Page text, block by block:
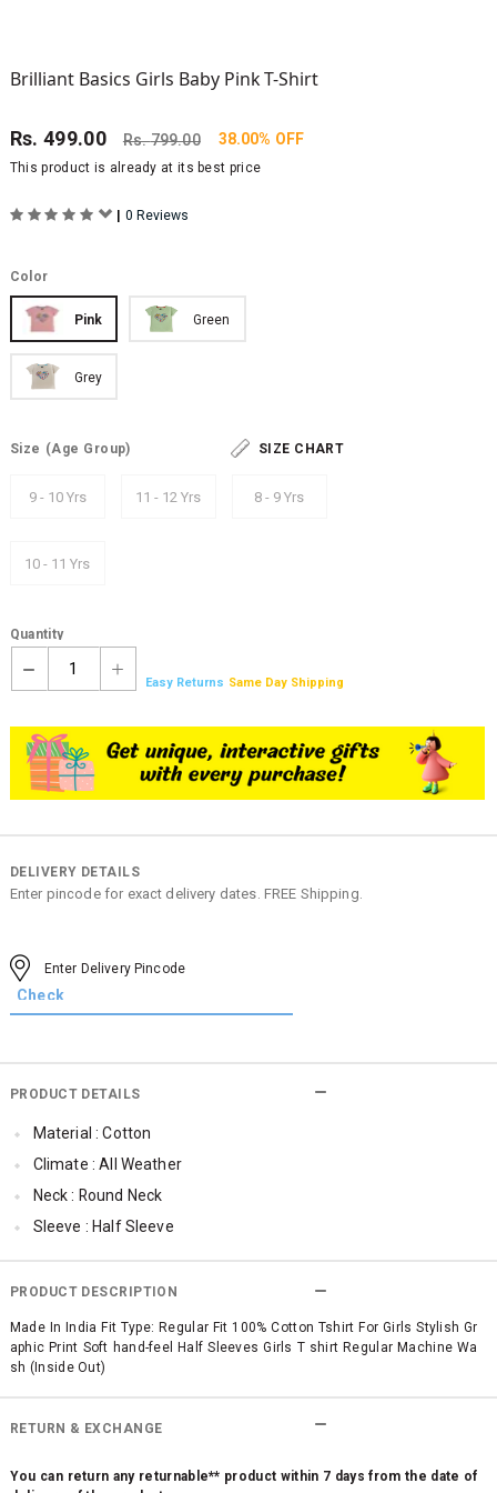
Brilliant Basics Girls Baby Pink T-Shirt
Rs.499.00 Rs.799.00 38.00% OFF
This product is already at its best price
| 0 Reviews
Color
Pink Green
Grey
Size (Age Group) SIZE CHART
9 - 10 Yrs 11 - 12 Yrs 8 - 9 Yrs
10 - 11 Yrs
Quantity
1
Easy Returns Same Day Shipping
DELIVERY DETAILS
Enter pincode for exact delivery dates. FREE Shipping.
PRODUCT DETAILS
Material : Cotton
Climate : All Weather
Neck : Round Neck
Sleeve : Half Sleeve
TopLength : Regular
SleeveStyling : Regular Sleeves
Occassion : Casual
Surface Styling : Graphic Print
Qty : 1
PRODUCT DESCRIPTION
Made In India Fit Type: Regular Fit 100% Cotton Tshirt For Girls Stylish Gr
aphic Print Soft hand-feel Half Sleeves Girls T shirt Regular Machine Wa
sh (Inside Out)
RETURN & EXCHANGE
You can return any returnable** product within 7 days from the date of